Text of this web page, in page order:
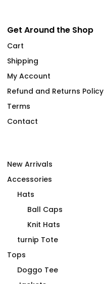
sindikätud
Get Around the Shop
Cart
Shipping
My Account
Refund and Returns Policy
Terms
Contact
New Arrivals
Accessories
Hats
Ball Caps
Knit Hats
turnip Tote
Tops
Doggo Tee